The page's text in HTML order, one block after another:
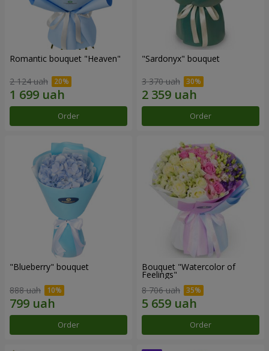
Romantic bouquet "Heaven"
2 124 uah
Order
"Sardonyx" bouquet
3 370 uah
Order
"Blueberry" bouquet
888 uah
Order
Bouquet "Watercolor of
Feelings"
8 706 uah
Order